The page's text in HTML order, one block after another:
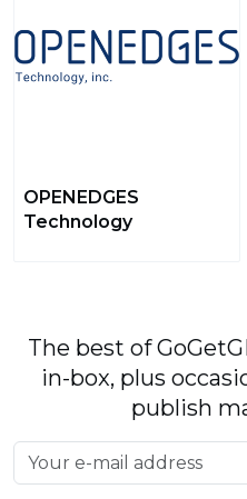
OPENEDGES
Technology
The best of
in-box, plus
publish